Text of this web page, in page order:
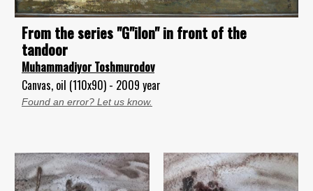
From the series "G"ilon" in front of the
tandoor
Muhammadiyor Toshmurodov
Canvas, oil (110x90) - 2009 year
Found an error? Let us know.